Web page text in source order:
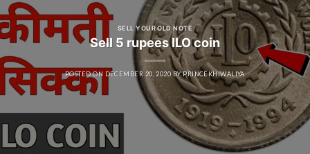
SELL YOUR OLD NOTE
Sell 5 rupees ILO coin
POSTED ON DECEMBER 20, 2020 BYPRINCEKHIWALIYA